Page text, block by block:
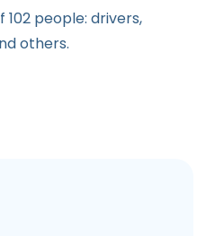
102 people: drivers,
others.